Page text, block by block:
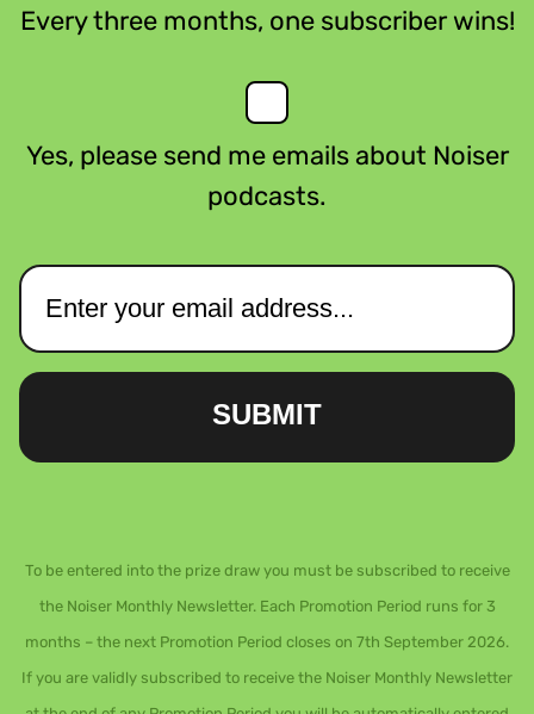
Every three months, one subscriber wins!
Yes, please send me emails about Noiser
podcasts.
SUBMIT
To be entered into the prize draw you must be subscribed to receive
the Noiser Monthly Newsletter. Each Promotion Period runs for 3
months – the next Promotion Period closes on 7th September 2026.
If you are validly subscribed to receive the Noiser Monthly Newsletter